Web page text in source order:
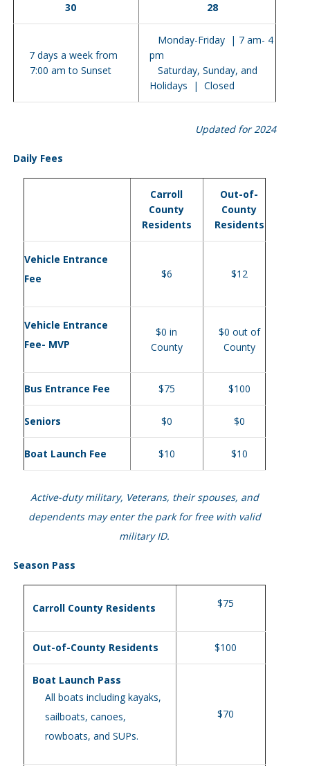
30
28
7 days a week from
7:00 am to Sunset
Monday-Friday | 7 am- 4
pm
Saturday, Sunday, and
Holidays | Closed
Updated for 2024
Daily Fees
Carroll
County
Residents
Out-of-
County
Residents
Vehicle Entrance
Fee
$6 $12
Vehicle Entrance
Fee- MVP
$0 in
County
$0 out of
County
Bus Entrance Fee $75 $100
Seniors $0 $0
Boat Launch Fee $10 $10
Active-duty military, Veterans, their spouses, and
dependents may enter the park for free with valid
military ID.
Season Pass
Carroll County Residents $75
Out-of-County Residents $100
Boat Launch Pass
All boats including kayaks,
sailboats, canoes,
rowboats, and SUPs.
$70